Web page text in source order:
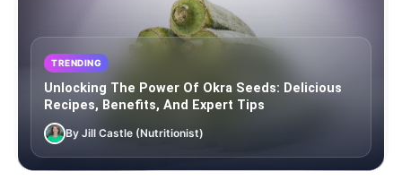
TRENDING
Unlocking The Power Of Okra Seeds: Delicious
Recipes, Benefits, And Expert Tips
By Jill Castle (Nutritionist)